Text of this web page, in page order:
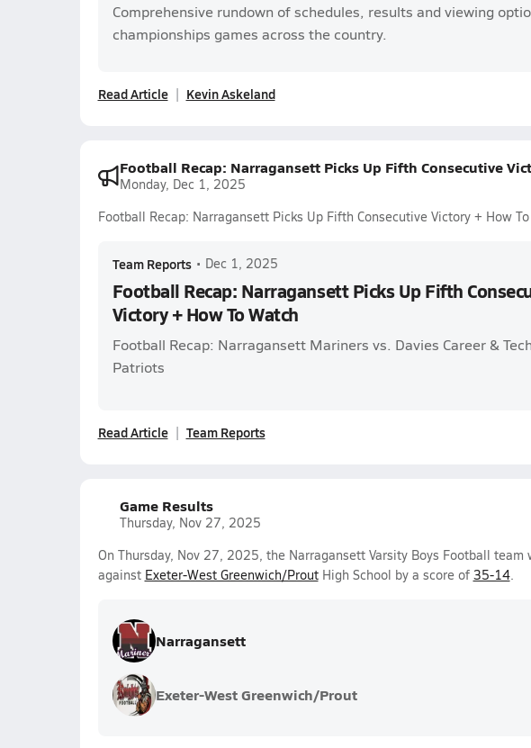
Comprehensive rundown of schedules, results and viewing
championships games across the country.
Read Article Kevin Askeland
Football Recap: Narragansett Picks Up Fifth Consecutive
Monday, Dec 1, 2025
Football Recap: Narragansett Picks Up Fifth Consecutive Victory + How
Team Reports • Dec 1, 2025
Football Recap: Narragansett Picks Up Fifth
Victory + How To Watch
Football Recap: Narragansett Mariners vs. Davies Career & Tech
Patriots
Read Article Team Reports
Game Results
Thursday, Nov 27, 2025
On Thursday, Nov 27, 2025, the Narragansett Varsity Boys Football team
against Exeter-West Greenwich/ProutHigh School by a score of 35-14.
Narragansett
Exeter-West Greenwich/Prout